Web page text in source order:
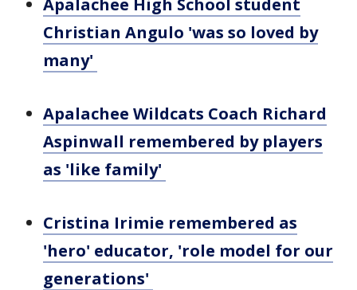
Apalachee High School student
Christian Angulo 'was so loved by
many'
Apalachee Wildcats Coach Richard
Aspinwall remembered by players
as 'like family'
Cristina Irimie remembered as
'hero' educator, 'role model for our
generations'